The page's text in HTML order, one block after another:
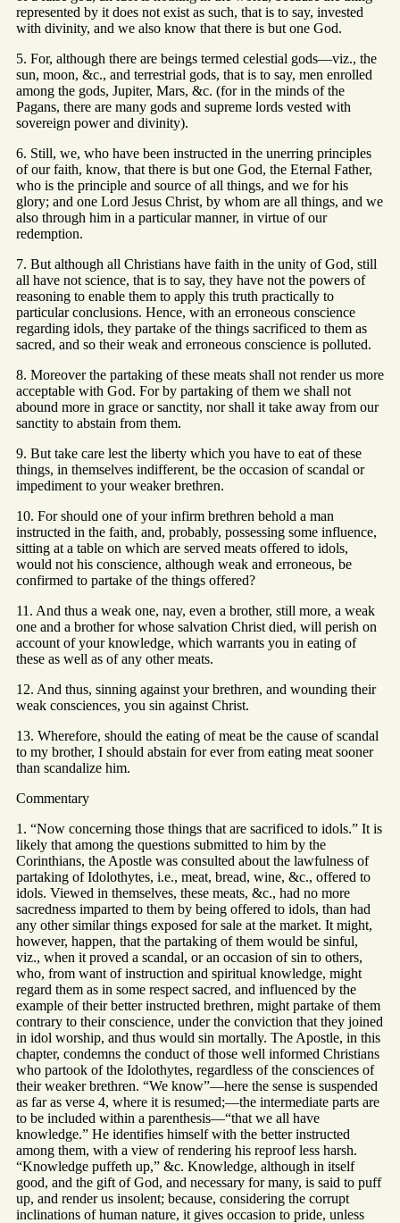
represented by it does not exist as such, that is to say, invested
with divinity, and we also know that there is but one God.
5. For, although there are beings termed celestial gods—viz., the
sun, moon, &c., and terrestrial gods, that is to say, men enrolled
among the gods, Jupiter, Mars, &c. (for in the minds of the
Pagans, there are many gods and supreme lords vested with
sovereign power and divinity).
6. Still, we, who have been instructed in the unerring principles
of our faith, know, that there is but one God, the Eternal Father,
who is the principle and source of all things, and we for his
glory; and one Lord Jesus Christ, by whom are all things, and we
also through him in a particular manner, in virtue of our
redemption.
7. But although all Christians have faith in the unity of God, still
all have not science, that is to say, they have not the powers of
reasoning to enable them to apply this truth practically to
particular conclusions. Hence, with an erroneous conscience
regarding idols, they partake of the things sacrificed to them as
sacred, and so their weak and erroneous conscience is polluted.
8. Moreover the partaking of these meats shall not render us more
acceptable with God. For by partaking of them we shall not
abound more in grace or sanctity, nor shall it take away from our
sanctity to abstain from them.
9. But take care lest the liberty which you have to eat of these
things, in themselves indifferent, be the occasion of scandal or
impediment to your weaker brethren.
10. For should one of your infirm brethren behold a man
instructed in the faith, and, probably, possessing some influence,
sitting at a table on which are served meats offered to idols,
would not his conscience, although weak and erroneous, be
confirmed to partake of the things offered?
11. And thus a weak one, nay, even a brother, still more, a weak
one and a brother for whose salvation Christ died, will perish on
account of your knowledge, which warrants you in eating of
these as well as of any other meats.
12. And thus, sinning against your brethren, and wounding their
weak consciences, you sin against Christ.
13. Wherefore, should the eating of meat be the cause of scandal
to my brother, I should abstain for ever from eating meat sooner
than scandalize him.
Commentary
1. “Now concerning those things that are sacrificed to idols.” It is
likely that among the questions submitted to him by the
Corinthians, the Apostle was consulted about the lawfulness of
partaking of Idolothytes, i.e., meat, bread, wine, &c., offered to
idols. Viewed in themselves, these meats, &c., had no more
sacredness imparted to them by being offered to idols, than had
any other similar things exposed for sale at the market. It might,
however, happen, that the partaking of them would be sinful,
viz., when it proved a scandal, or an occasion of sin to others,
who, from want of instruction and spiritual knowledge, might
regard them as in some respect sacred, and influenced by the
example of their better instructed brethren, might partake of them
contrary to their conscience, under the conviction that they joined
in idol worship, and thus would sin mortally. The Apostle, in this
chapter, condemns the conduct of those well informed Christians
who partook of the Idolothytes, regardless of the consciences of
their weaker brethren. “We know”—here the sense is suspended
as far as verse 4, where it is resumed;—the intermediate parts are
to be included within a parenthesis—“that we all have
knowledge.” He identifies himself with the better instructed
among them, with a view of rendering his reproof less harsh.
“Knowledge puffeth up,” &c. Knowledge, although in itself
good, and the gift of God, and necessary for many, is said to puff
up, and render us insolent; because, considering the corrupt
inclinations of human nature, it gives occasion to pride, unless